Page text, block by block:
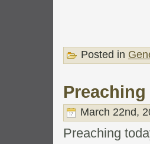
Posted in
March 22nd,
Preaching